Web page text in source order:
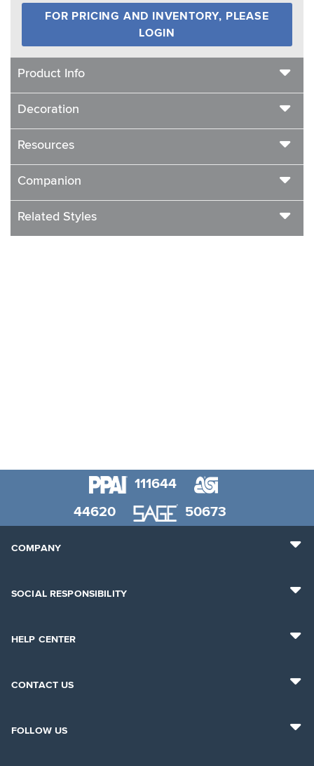
FOR PRICING AND INVENTORY, PLEASE
LOGIN
Product Info
Decoration
Resources
Companion
Related Styles
111644
44620
50673
COMPANY
SOCIAL RESPONSIBILITY
HELP CENTER
CONTACT US
FOLLOW US